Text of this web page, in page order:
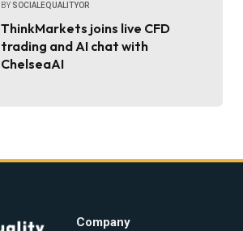
BY SOCIALEQUALITYOR
ThinkMarkets joins live CFD
trading and AI chat with
ChelseaAI
Company